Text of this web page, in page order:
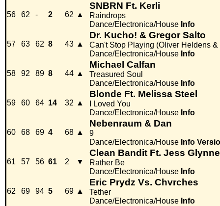
56 62 - 2 62 ▲
SNBRN Ft. Kerli
Raindrops
Dance/Electronica/House Info
57 63 62 8 43 ▲
Dr. Kucho! & Gregor Salto
Can't Stop Playing (Oliver Heldens
Dance/Electronica/House Info
58 92 89 8 44 ▲
Michael Calfan
Treasured Soul
Dance/Electronica/House Info
59 60 64 14 32 ▲
Blonde Ft. Melissa Steel
I Loved You
Dance/Electronica/House Info
60 68 69 4 68 ▲
Nebenraum & Dan
9
Dance/Electronica/House Info
61 57 56 61 2 ▼
Clean Bandit Ft. Jess Glynne
Rather Be
Dance/Electronica/House Info
62 69 94 5 69 ▲
Eric Prydz Vs. Chvrches
Tether
Dance/Electronica/House Info